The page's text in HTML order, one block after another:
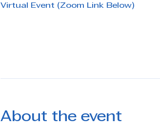
Virtual Event (Zoom Link Below)
About the event